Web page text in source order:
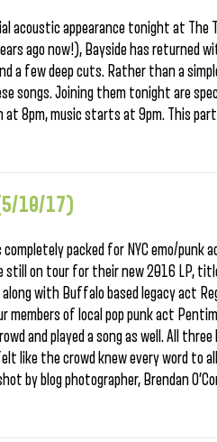
acoustic appearance tonight at
ago now!), Bayside has returned
a few deep cuts. Rather than a
songs. Joining them tonight are
at 8pm, music starts at 9pm. This
10/17)
packed for NYC emo/punk
still on tour for their new 2016 LP,
with Buffalo based legacy act
of local pop punk act
and played a song as well. All three
like the crowd knew every word to
by blog photographer, Brendan